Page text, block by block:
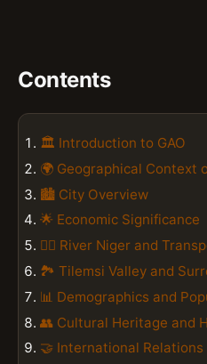
Contents
🏛️ Introduction to GAO
🌍 Geographical Context
🏙️ City Overview
🌟 Economic Significance
🚣‍♀️ River Niger and
🏞️ Tilemsi Valley and
📊 Demographics and
👥 Cultural Heritage and
🤝 International